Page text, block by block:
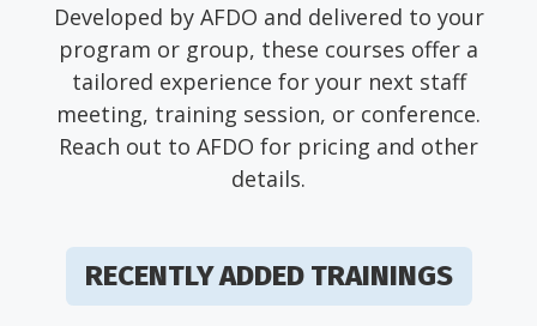
Developed by AFDO and delivered to your
program or group, these courses offer a
tailored experience for your next staff
meeting, training session, or conference.
Reach out to AFDO for pricing and other
details.
RECENTLY ADDED TRAININGS